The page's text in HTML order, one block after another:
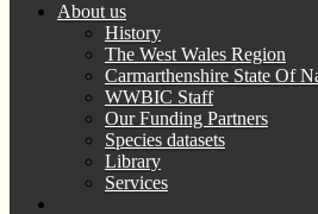
About us
History
The West Wales Region
Carmarthenshire State Of
WWBIC Staff
Our Funding Partners
Species datasets
Library
Services